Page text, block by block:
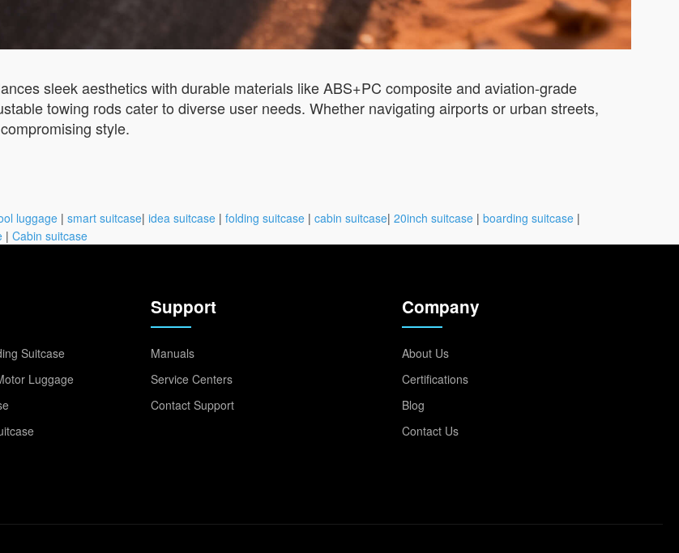
sleek aesthetics with durable materials like ABS+PC composite and aviation-grade
towing rods cater to diverse user needs. Whether navigating airports or urban streets,
style.
luggage | smart suitcase| idea suitcase | folding suitcase | cabin suitcase| 20inch suitcase | boarding suitcase |
| Cabin suitcase
Suitcase
Luggage
Support
Manuals
Service Centers
Contact Support
Company
About Us
Certifications
Blog
Contact Us